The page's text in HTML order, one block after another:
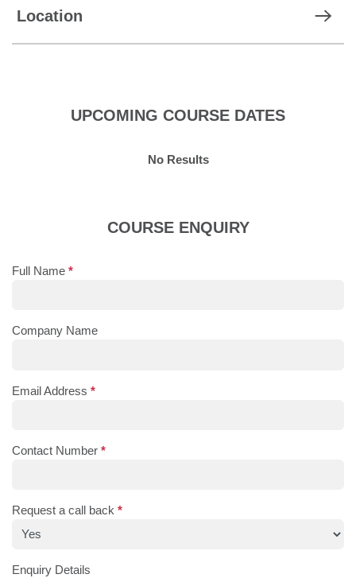
Location
UPCOMING COURSE DATES
No Results
COURSE ENQUIRY
Full Name *
Company Name
Email Address *
Contact Number *
Request a call back *
Enquiry Details